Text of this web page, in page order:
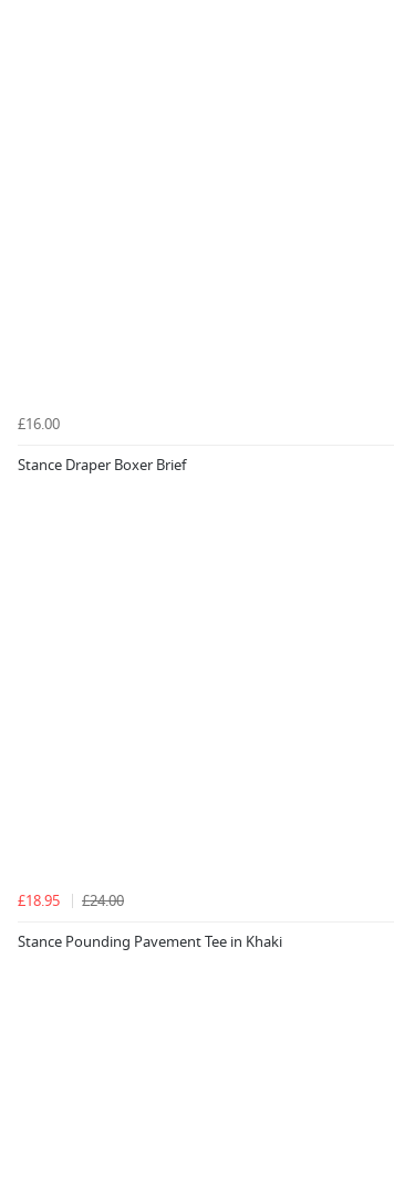
£16.00
Stance Draper Boxer Brief
£18.95
£24.00
Stance Pounding Pavement Tee in Khaki